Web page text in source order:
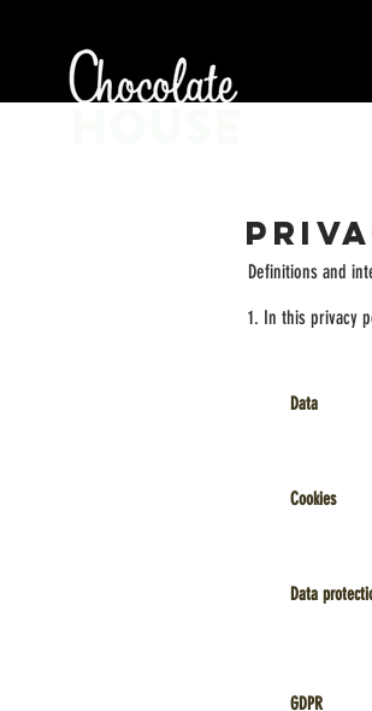
Definitions and
1. In this privacy
Data
Cookies
Data
GDPR